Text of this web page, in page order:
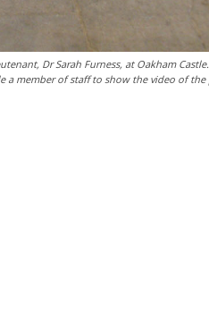
Dr Sarah Furness, at Oakham
a member of staff to show the video of the